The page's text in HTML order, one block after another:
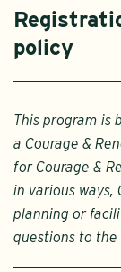
policy
This program is
a Courage &
for Courage &
in various ways,
planning or
questions to